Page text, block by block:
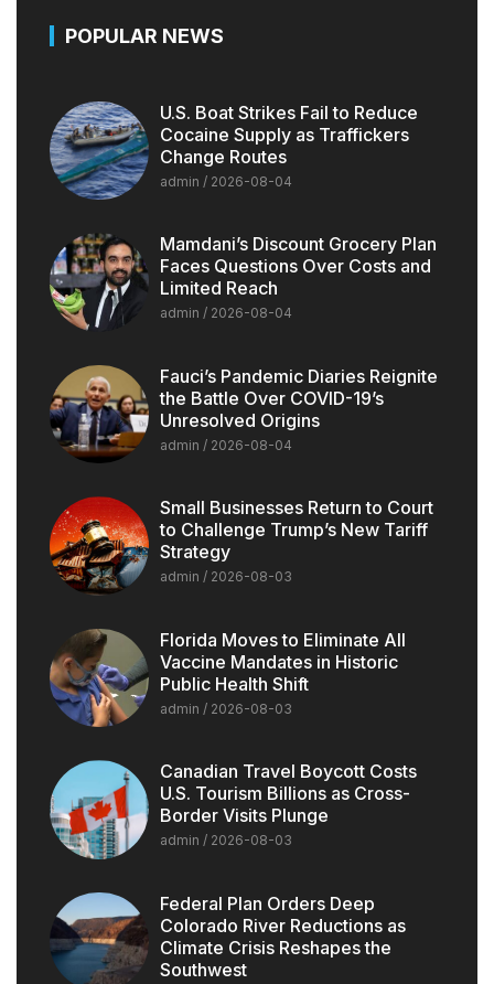
POPULAR NEWS
U.S. Boat Strikes Fail to Reduce
Cocaine Supply as Traffickers
Change Routes
admin 2026-08-04
Mamdani’s Discount Grocery Plan
Faces Questions Over Costs and
Limited Reach
admin 2026-08-04
Fauci’s Pandemic Diaries Reignite
the Battle Over COVID-19’s
Unresolved Origins
admin 2026-08-04
Small Businesses Return to Court
to Challenge Trump’s New Tariff
Strategy
admin 2026-08-03
Florida Moves to Eliminate All
Vaccine Mandates in Historic
Public Health Shift
admin 2026-08-03
Canadian Travel Boycott Costs
U.S. Tourism Billions as Cross-
Border Visits Plunge
admin 2026-08-03
Federal Plan Orders Deep
Colorado River Reductions as
Climate Crisis Reshapes the
Southwest